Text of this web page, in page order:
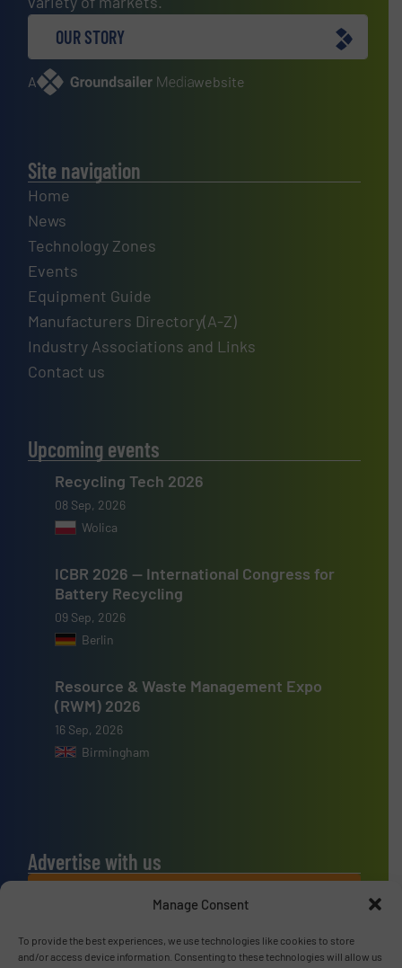
Manage Consent
To provide the best experiences, we use technologies like cookies to store
and/or access device information. Consenting to these technologies will allow us
OUR STORY
A website
Site navigation
Home
News
Technology Zones
Events
Equipment Guide
Manufacturers Directory(A-Z)
Industry Associations and Links
Contact us
Upcoming events
Recycling Tech 2026
08 Sep, 2026
Wolica
ICBR 2026 — International Congress for
Battery Recycling
09 Sep, 2026
Berlin
Resource & Waste Management Expo
(RWM) 2026
16 Sep, 2026
Birmingham
Advertise with us
ADVERTISE WITH US
Connect with us